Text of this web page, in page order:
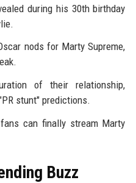
during his 30th birthday
nods for Marty Supreme,
of their relationship,
stunt" predictions.
can finally stream Marty
Buzz